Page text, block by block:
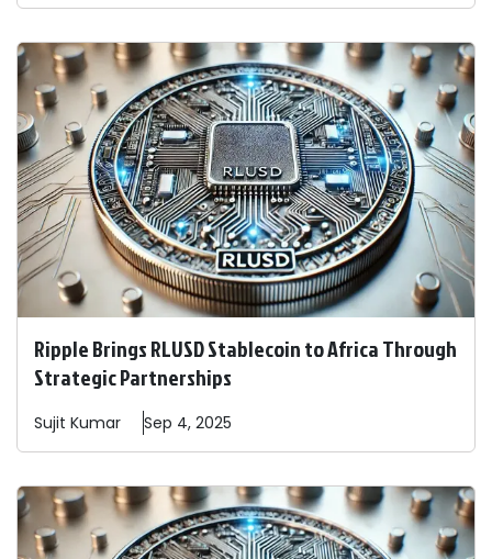
Ripple Brings RLUSD Stablecoin to Africa Through
Strategic Partnerships
Sujit Kumar Sep 4, 2025